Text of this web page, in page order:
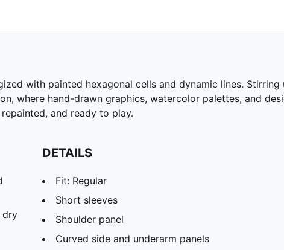
with painted hexagonal cells and dynamic lines.
where hand-drawn graphics, watercolor palettes, and
and ready to play.
dry
DETAILS
Fit: Regular
Short sleeves
Shoulder panel
Curved side and underarm panels